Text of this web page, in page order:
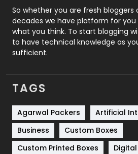
Roofing
Security
SEO
Services
Shopping
Software Development
So whether you are fresh bloggers
decades we have platform for
what you think. To start blogging
to have technical knowledge as
sufficient.
TAGS
Agarwal Packers
Artificial
Business
Custom Boxes
Custom Printed Boxes